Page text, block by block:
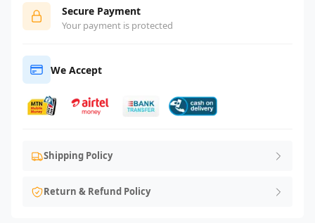
Secure Payment
Your payment is protected
We Accept
Shipping Policy
Return & Refund Policy